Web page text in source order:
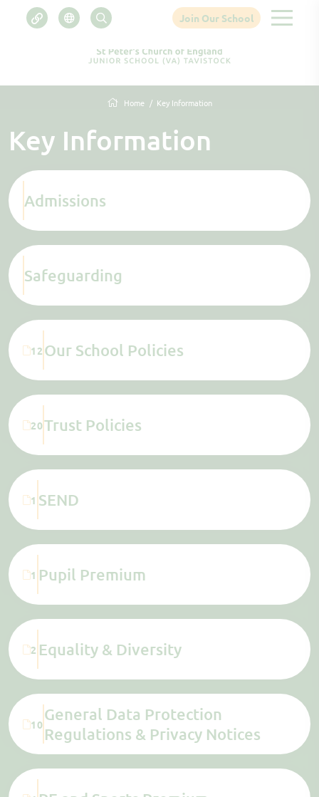
Join Our School
Home Key Information
Key Information
Admissions
Safeguarding
12 Our School Policies
20Trust Policies
1 SEND
1 Pupil Premium
2 Equality & Diversity
10
General Data Protection
Regulations & Privacy Notices